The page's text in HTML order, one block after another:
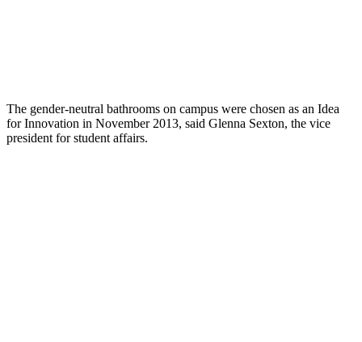
The gender-neutral bathrooms on campus were chosen as an Idea
for Innovation in November 2013, said Glenna Sexton, the vice
president for student affairs.